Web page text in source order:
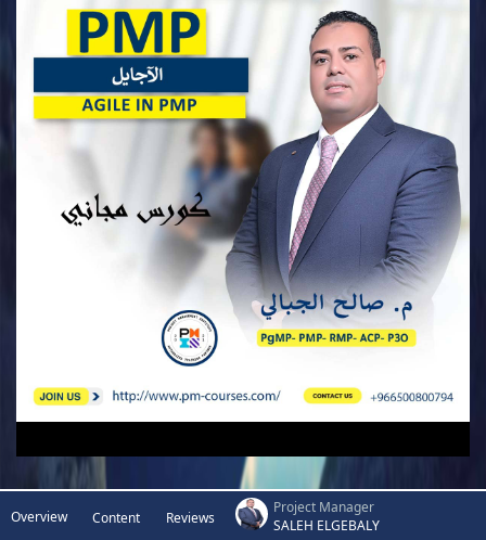
Video
Overview Content Reviews
Project Manager
SALEH ELGEBALY